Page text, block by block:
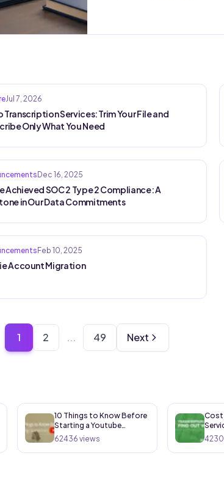
Jul 7, 2026
Transcription Services: Trim Your File and
Only What You Need
Dec 16, 2025
Achieved SOC 2 Type 2 Compliance: A
in Our Data Commitments
Feb 10, 2025
Account Migration
1 2 ... 49 Next
10 Things to Know Before
Starting a Youtube
Channel
62436 views
Cost